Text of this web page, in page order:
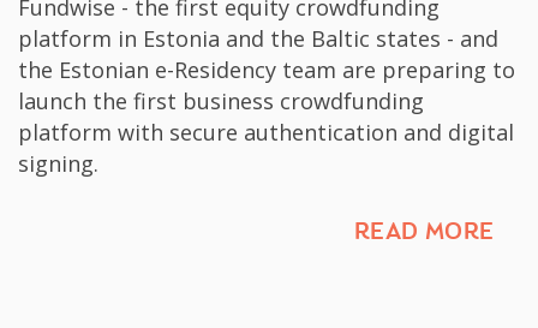
Fundwise - the first equity crowdfunding
platform in Estonia and the Baltic states - and
the Estonian e-Residency team are preparing to
launch the first business crowdfunding
platform with secure authentication and digital
signing.
READ MORE